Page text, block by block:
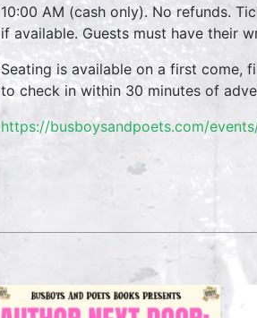
10:00 AM (cash only). No refunds.
if available. Guests must have their
Seating is available on a first come,
to check in within 30 minutes of
https://busboysandpoets.com/